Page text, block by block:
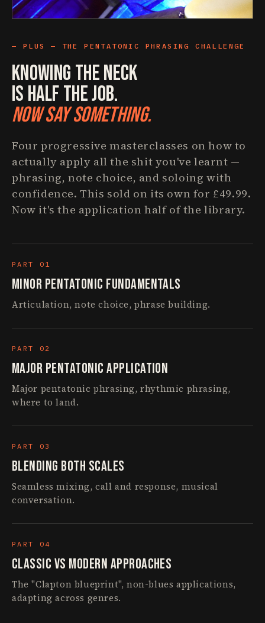
PLUS — THE PENTATONIC PHRASING CHALLENGE
Knowing The Neck
Is Half The Job.
Now Say Something.
Four progressive masterclasses on how to
actually apply all the shit you've learnt —
phrasing, note choice, and soloing with
confidence. This sold on its own for £49.99.
Now it's the application half of the library.
PART 01
Minor Pentatonic Fundamentals
Articulation, note choice, phrase building.
PART 02
Major Pentatonic Application
Major pentatonic phrasing, rhythmic phrasing,
where to land.
PART 03
Blending Both Scales
Seamless mixing, call and response, musical
conversation.
PART 04
Classic vs Modern Approaches
The "Clapton blueprint", non-blues applications,
adapting across genres.